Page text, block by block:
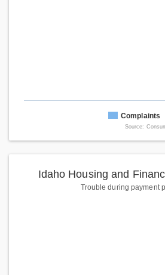
Complaints
Source:
Idaho Housing and
Trouble during payment